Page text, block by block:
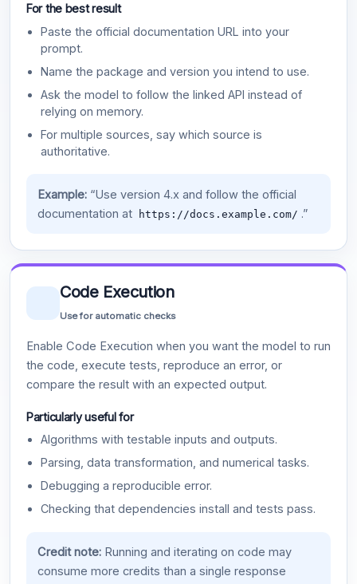
For the best result
Paste the official documentation URL into your
prompt.
Name the package and version you intend to use.
Ask the model to follow the linked API instead of
relying on memory.
For multiple sources, say which source is
authoritative.
Example:“Use version 4.x and follow the official
documentation at
https://docs.example.com/ .”
Code Execution
Use for automatic checks
Enable Code Execution when you want the model to run
the code, execute tests, reproduce an error, or
compare the result with an expected output.
Particularly useful for
Algorithms with testable inputs and outputs.
Parsing, data transformation, and numerical tasks.
Debugging a reproducible error.
Checking that dependencies install and tests pass.
Credit note:Running and iterating on code may
consume more credits than a single response